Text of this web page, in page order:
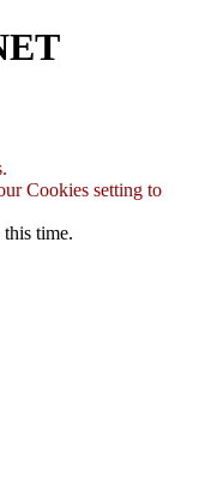
Cookies setting to
this time.